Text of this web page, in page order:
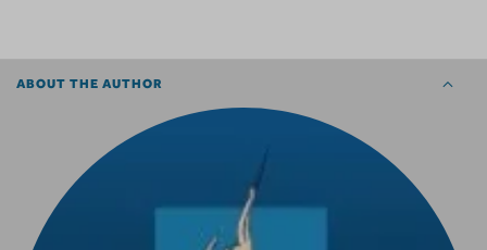
ABOUT THE AUTHOR